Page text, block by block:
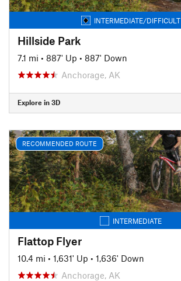
INTERMEDIATE/DIFFICULT
Hillside Park
7.1 mi • 887' Up • 887' Down
Anchorage, AK
Explore in 3D
RECOMMENDED ROUTE
INTERMEDIATE
Flattop Flyer
10.4 mi • 1,631' Up • 1,636' Down
Anchorage, AK